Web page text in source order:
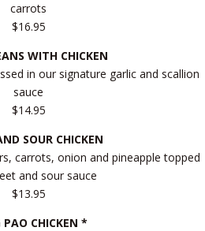
carrots
$16.95
WITH CHICKEN
in our signature garlic and scallion
sauce
$14.95
SOUR CHICKEN
carrots, onion and pineapple topped
and sour sauce
$13.95
PAO CHICKEN *